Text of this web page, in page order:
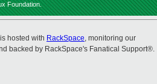
Foundation.
hosted with RackSpace, monitoring our
backed by RackSpace's Fanatical Support®.